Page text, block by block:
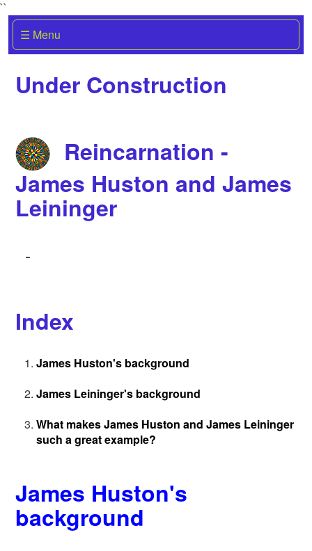
``
☰ Menu
Under Construction
Reincarnation -
James Huston and James
Leininger
-
Index
James Huston's background
James Leininger's background
What makes James Huston and James Leininger
such a great example?
James Huston's
background